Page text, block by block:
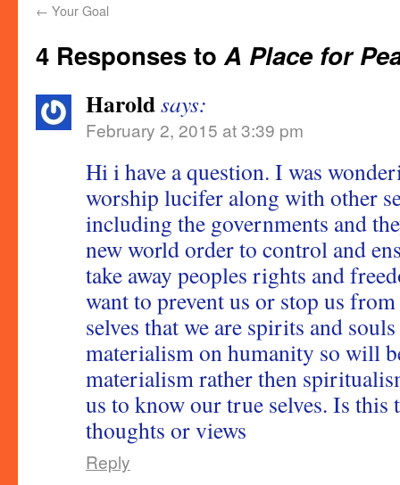
← Your Goal
4 Responses toA Place for
Haroldsays:
February 2, 2015 at 3:39 pm
Hi i have a question. I was
worship lucifer along with other
including the governments and
new world order to control and
take away peoples rights and
want to prevent us or stop us
selves that we are spirits and
materialism on humanity so will
materialism rather then
us to know our true selves. Is this
thoughts or views
Reply